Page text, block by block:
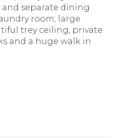
separate dining
room, large
trey ceiling, private
and a huge walk in